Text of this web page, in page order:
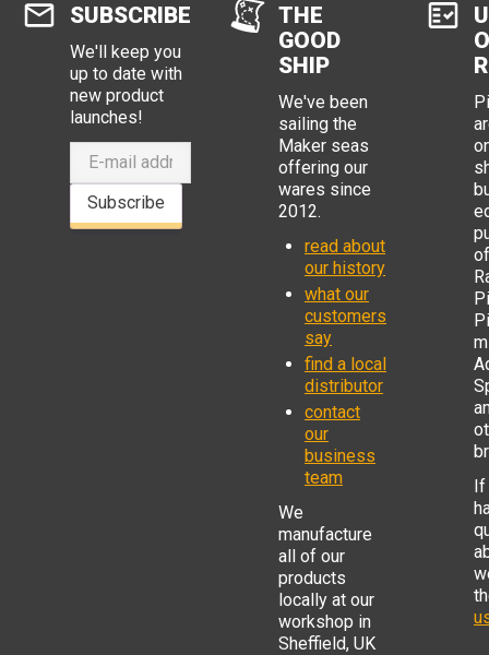
SUBSCRIBE
We'll keep you
up to date with
new product
launches!
Subscribe
THE
GOOD
SHIP
We've been
sailing the
Maker seas
offering our
wares since
2012.
read about
our history
what our
customers
say
find a local
distributor
contact
our
business
team
We
manufacture
all of our
products
locally at our
workshop in
Sheffield, UK
of
If